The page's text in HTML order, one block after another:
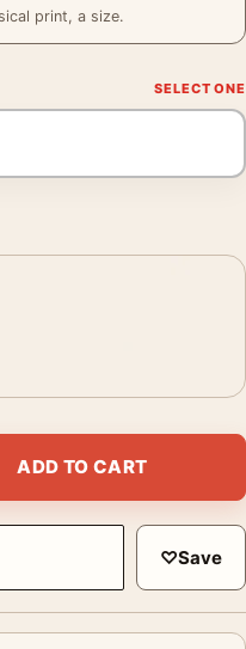
print, a size.
Giant Sequoia Art Print
ADD TO CART
♡Save